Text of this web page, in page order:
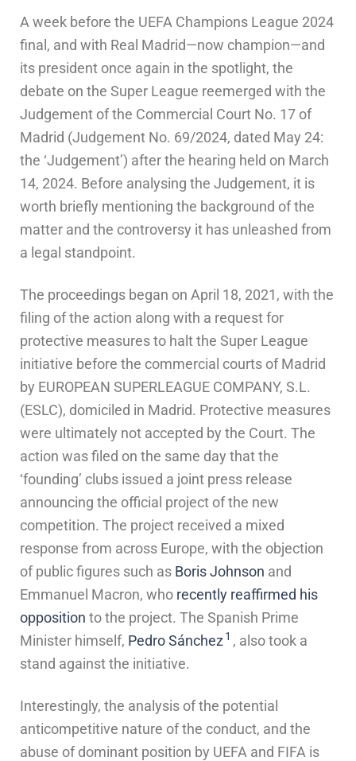
A week before the UEFA Champions League 2024
final, and with Real Madrid—now champion—and
its president once again in the spotlight, the
debate on the Super League reemerged with the
Judgement of the Commercial Court No. 17 of
Madrid (Judgement No. 69/2024, dated May 24:
the ‘Judgement’) after the hearing held on March
14, 2024. Before analysing the Judgement, it is
worth briefly mentioning the background of the
matter and the controversy it has unleashed from
a legal standpoint.
The proceedings began on April 18, 2021, with the
filing of the action along with a request for
protective measures to halt the Super League
initiative before the commercial courts of Madrid
by EUROPEAN SUPERLEAGUE COMPANY, S.L.
(ESLC), domiciled in Madrid. Protective measures
were ultimately not accepted by the Court. The
action was filed on the same day that the
‘founding’ clubs issued a joint press release
announcing the official project of the new
competition. The project received a mixed
response from across Europe, with the objection
of public figures such as Boris Johnson and
Emmanuel Macron, who recently reaffirmed his
opposition to the project. The Spanish Prime
Minister himself, Pedro Sánchez 1 , also took a
stand against the initiative.
Interestingly, the analysis of the potential
anticompetitive nature of the conduct, and the
abuse of dominant position by UEFA and FIFA is